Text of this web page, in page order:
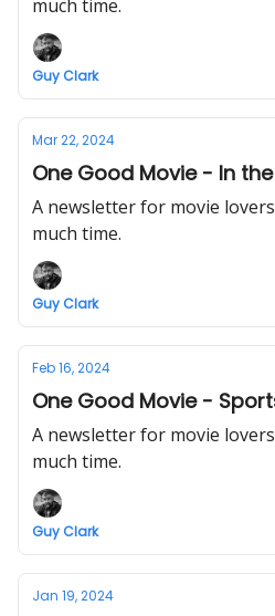
much time.
Guy Clark
Mar 22, 2024
One Good Movie - In
A newsletter for movie
much time.
Guy Clark
Feb 16, 2024
One Good Movie -
A newsletter for movie
much time.
Guy Clark
Jan 19, 2024